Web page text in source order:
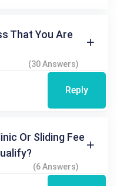
That You Are
(30 Answers)
Reply
Or Sliding Fee
(6 Answers)